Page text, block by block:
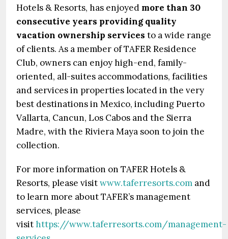
Hotels & Resorts, has enjoyed more than 30
consecutive years providing quality
vacation ownership services to a wide range
of clients. As a member of TAFER Residence
Club, owners can enjoy high-end, family-
oriented, all-suites accommodations, facilities
and services in properties located in the very
best destinations in Mexico, including Puerto
Vallarta, Cancun, Los Cabos and the Sierra
Madre, with the Riviera Maya soon to join the
collection.
For more information on TAFER Hotels &
Resorts, please visitwww.taferresorts.com and
to learn more about TAFER’s management
services, please
visithttps://www.taferresorts.com/management-